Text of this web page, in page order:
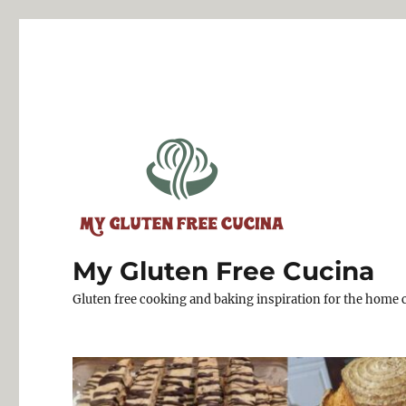
My Gluten Free Cucina
Gluten free cooking and baking inspiration for the home